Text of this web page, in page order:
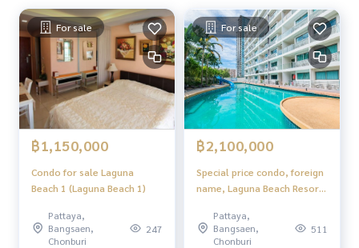
For sale
฿1,150,000
Condo for sale Laguna
Beach 1 (Laguna Beach 1)
Pattaya,
Bangsaen,
Chonburi
247
For sale
฿2,100,000
Special price condo, foreign
name, Laguna Beach Resort,
Pattaya,
Bangsaen,
Chonburi
511